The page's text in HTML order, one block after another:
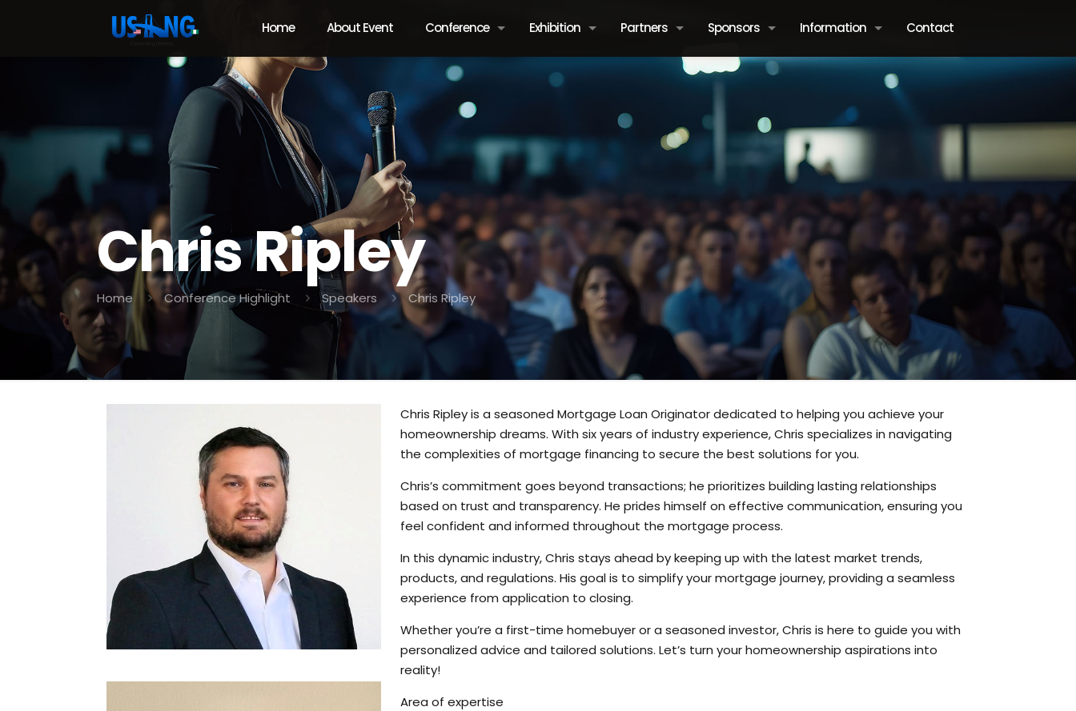
Home About Event Conference Exhibition Partners Sponsors Information Contact
Chris Ripley
Home Conference Highlight Speakers Chris Ripley
Chris Ripley is a seasoned Mortgage Loan Originator dedicated to helping you achieve your
homeownership dreams. With six years of industry experience, Chris specializes in navigating
the complexities of mortgage financing to secure the best solutions for you.
Chris’s commitment goes beyond transactions; he prioritizes building lasting relationships
based on trust and transparency. He prides himself on effective communication, ensuring you
feel confident and informed throughout the mortgage process.
In this dynamic industry, Chris stays ahead by keeping up with the latest market trends,
products, and regulations. His goal is to simplify your mortgage journey, providing a seamless
experience from application to closing.
Whether you’re a first-time homebuyer or a seasoned investor, Chris is here to guide you with
personalized advice and tailored solutions. Let’s turn your homeownership aspirations into
reality!
Area of expertise